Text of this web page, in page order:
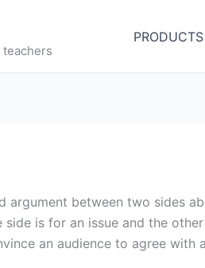
PRODUCTS
argument between two sides
side is for an issue and the
an audience to agree with